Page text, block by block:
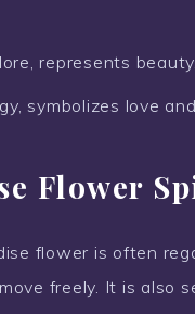
represents
symbolizes love
Flower
flower is often
freely. It is also